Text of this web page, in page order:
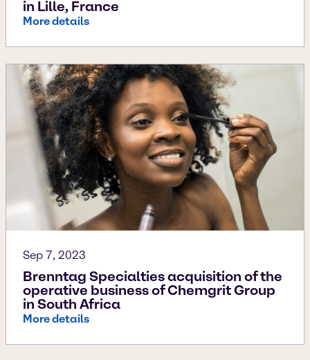
in Lille, France
More details
Sep 7, 2023
Brenntag Specialties acquisition of the
operative business of Chemgrit Group
in South Africa
More details